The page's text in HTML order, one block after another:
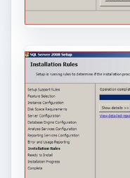
SQL is a powerful
millions of records.
users, the